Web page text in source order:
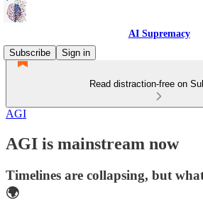
AI Supremacy
Subscribe
Sign in
Read distraction-free on
AGI
AGI is mainstream now
Timelines are collapsing, but
🌍